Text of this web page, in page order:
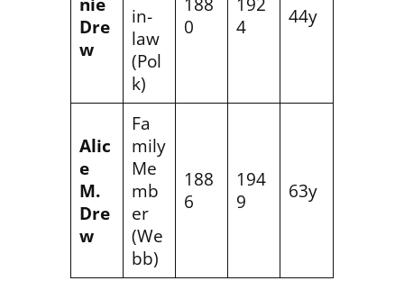
Dre
w
in-
law
(Pol
k)
0
4
44y
Alic
e
M.
Dre
w
Fa
mily
Me
mb
er
(We
bb)
188
6
194
9
63y